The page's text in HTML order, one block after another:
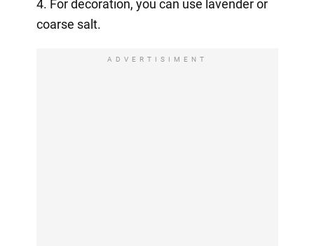
4. For decoration, you can use lavender or
coarse salt.
ADVERTISIMENT